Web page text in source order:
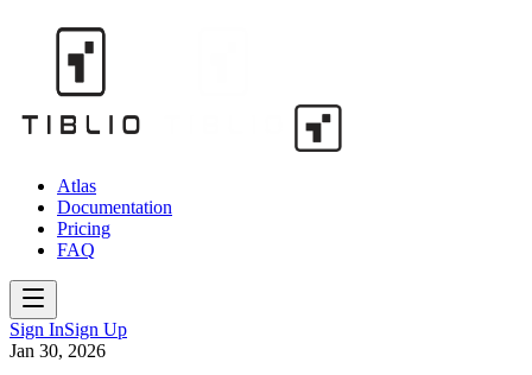
Atlas
Documentation
Pricing
FAQ
Sign InSign Up
Jan 30, 2026